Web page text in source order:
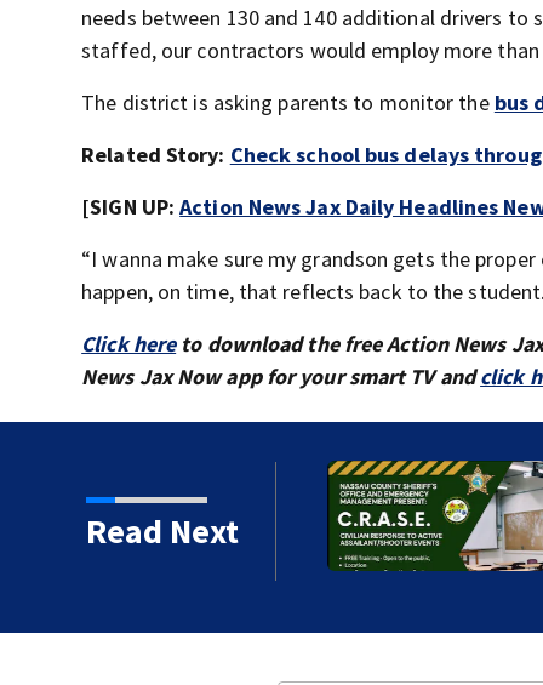
needs between 130 and 140 additional drivers
staffed, our contractors would employ more
The district is asking parents to monitor the bus
Related Story: Check school bus delays
[SIGN UP:Action News Jax Daily Headlines
“I wanna make sure my grandson gets the
happen, on time, that reflects back to the
Click hereto download the free Action News
News Jax Now app for your smart TV andclick
Read Next
man said he